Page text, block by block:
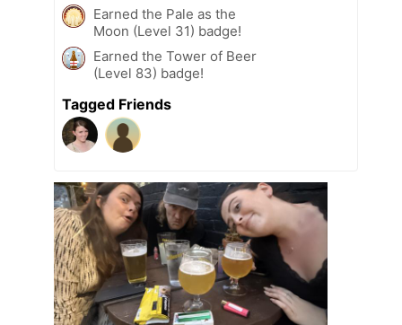
Earned the Pale as the
Moon (Level 31) badge!
Earned the Tower of Beer
(Level 83) badge!
Tagged Friends